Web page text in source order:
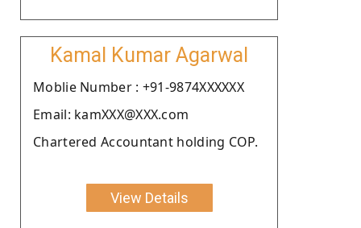
Kamal Kumar Agarwal
Moblie Number : +91-9874XXXXXX
Email: kamXXX@XXX.com
Chartered Accountant holding COP.
View Details